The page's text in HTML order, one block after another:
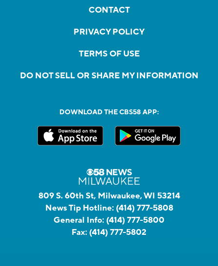
CONTACT
PRIVACY POLICY
TERMS OF USE
DO NOT SELL OR SHARE MY INFORMATION
DOWNLOAD THE CBS58 APP:
809 S. 60th St, Milwaukee, WI 53214
News Tip Hotline: (414) 777-5808
General Info: (414) 777-5800
Fax: (414) 777-5802